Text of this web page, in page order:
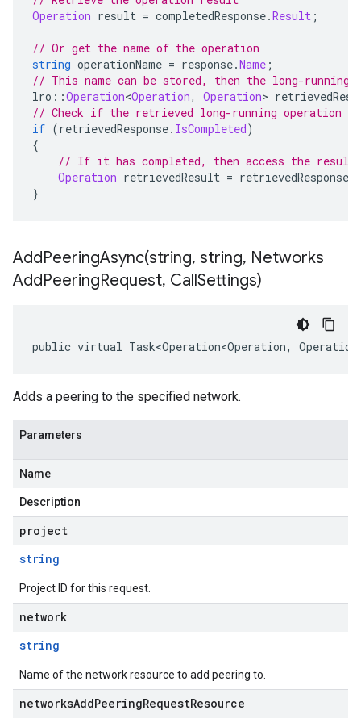
Operation result = completedResponse.Result ;
// Or get the name of the operation
string operationName = response.Name ;
// This name can be stored, then the long-running
lro ::Operation<Operation, Operation>
// Check if the retrieved long-running operation
if (retrievedResponse. IsCompleted)
{
// If it has completed, then access the result
Operation retrievedResult = retrievedResponse
}
AddPeeringAsync(string, string, Networks
AddPeeringRequest, CallSettings)
public virtual Task<Operation<Operation,
Adds a peering to the specified network.
Parameters
Name
Description
project
string
Project ID for this request.
network
string
Name of the network resource to add peering to.
networksAddPeeringRequestResource